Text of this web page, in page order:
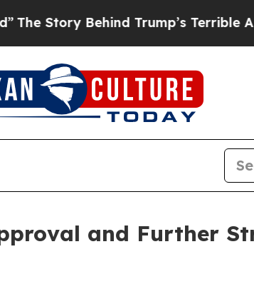
Behind Trump’s Terrible Approval
and Further